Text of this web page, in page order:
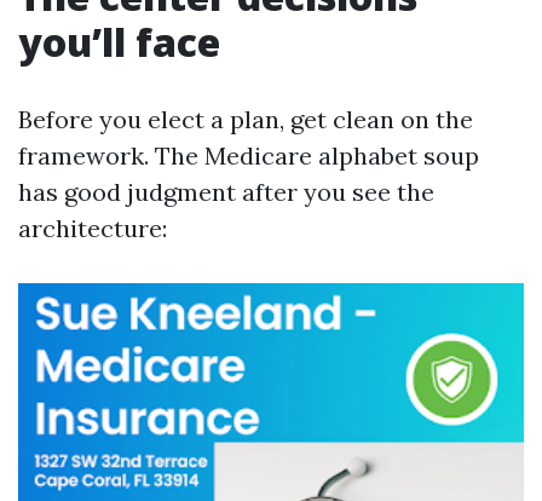
you’ll face
Before you elect a plan, get clean on the
framework. The Medicare alphabet soup
has good judgment after you see the
architecture: